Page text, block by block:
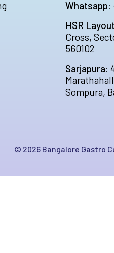
Whatsapp:
HSR
Cross,
560102
Sarjapura:
Sompura,
© 2026 Bangalore Gastro